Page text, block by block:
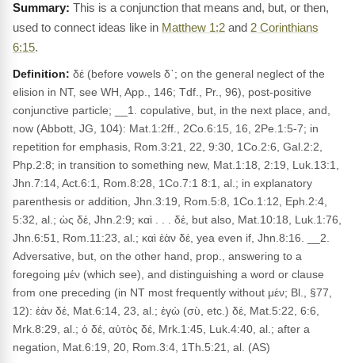
This is a conjunction that means and, but, or then,
used to connect ideas like in Matthew 1:2 and 2 Corinthians
6:15.
Definition: δέ (before vowels δ᾽; on the general neglect of the
elision in NT, see WH, App., 146; Tdf., Pr., 96), post-positive
conjunctive particle; __1. copulative, but, in the next place, and,
now (Abbott, JG, 104): Mat.1:2ff., 2Co.6:15, 16, 2Pe.1:5-7; in
repetition for emphasis, Rom.3:21, 22, 9:30, 1Co.2:6, Gal.2:2,
Php.2:8; in transition to something new, Mat.1:18, 2:19, Luk.13:1,
Jhn.7:14, Act.6:1, Rom.8:28, 1Co.7:1 8:1, al.; in explanatory
parenthesis or addition, Jhn.3:19, Rom.5:8, 1Co.1:12, Eph.2:4,
5:32, al.; ὡς δέ, Jhn.2:9; καὶ . . . δέ, but also, Mat.10:18, Luk.1:76,
Jhn.6:51, Rom.11:23, al.; καὶ ἐὰν δέ, yea even if, Jhn.8:16. __2.
Adversative, but, on the other hand, prop., answering to a
foregoing μέν (which see), and distinguishing a word or clause
from one preceding (in NT most frequently without μέν; Bl., §77,
12): ἐὰν δέ, Mat.6:14, 23, al.; ἐγὼ (σὺ, etc.) δέ, Mat.5:22, 6:6,
Mrk.8:29, al.; ὁ δέ, αὐτὸς δέ, Mrk.1:45, Luk.4:40, al.; after a
negation, Mat.6:19, 20, Rom.3:4, 1Th.5:21, al. (AS)